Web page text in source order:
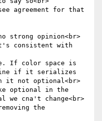
agreement for that
strong opinion<br>
consistent with
If color space is
if it serializes
it not optional<br>
optional in the
cna't change<br>
the